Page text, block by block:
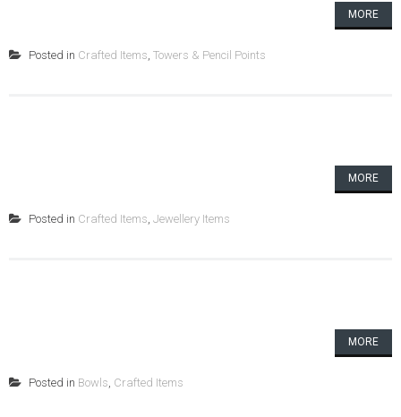
MORE
Posted in Crafted Items, Towers & Pencil Points
MORE
Posted in Crafted Items, Jewellery Items
MORE
Posted in Bowls, Crafted Items